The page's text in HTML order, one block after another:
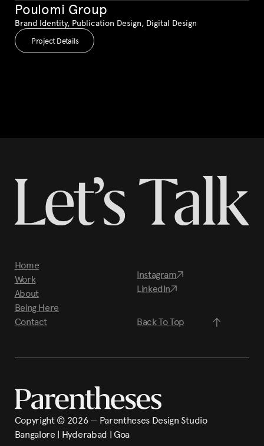
Poulomi Group
Brand Identity, Publication Design, Digital Design
Project Details
Home
Work
About
Being Here
Contact
Instagram
LinkedIn
Back To Top
Copyright © 2026— Parentheses Design Studio
Bangalore | Hyderabad | Goa